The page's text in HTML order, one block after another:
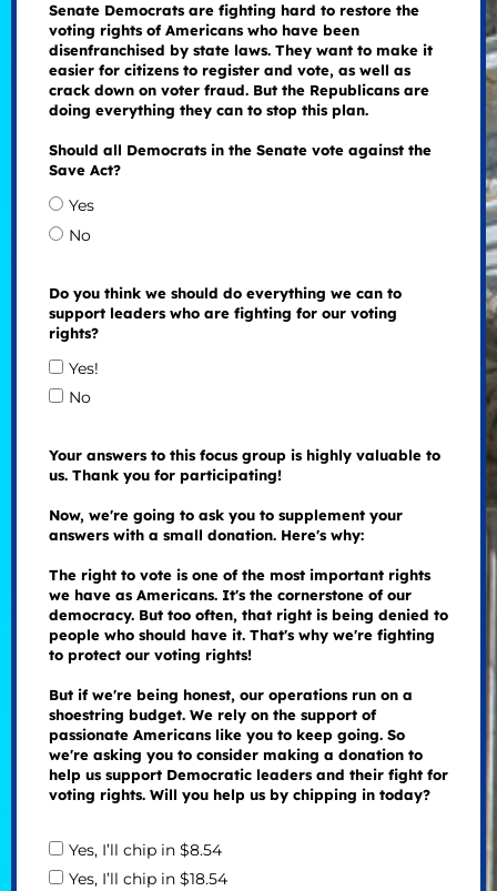
Senate Democrats are fighting hard to restore the
voting rights of Americans who have been
disenfranchised by state laws. They want to make it
easier for citizens to register and vote, as well as
crack down on voter fraud. But the Republicans are
doing everything they can to stop this plan.
Should all Democrats in the Senate vote against the
Save Act?
Yes
No
Do you think we should do everything we can to
support leaders who are fighting for our voting
rights?
Yes!
No
Your answers to this focus group is highly valuable to
us. Thank you for participating!
Now, we're going to ask you to supplement your
answers with a small donation. Here's why:
The right to vote is one of the most important rights
we have as Americans. It's the cornerstone of our
democracy. But too often, that right is being denied to
people who should have it. That's why we're fighting
to protect our voting rights!
But if we're being honest, our operations run on a
shoestring budget. We rely on the support of
passionate Americans like you to keep going. So
we're asking you to consider making a donation to
help us support Democratic leaders and their fight for
voting rights. Will you help us by chipping in today?
Yes, I’ll chip in $8.54
Yes, I’ll chip in $18.54